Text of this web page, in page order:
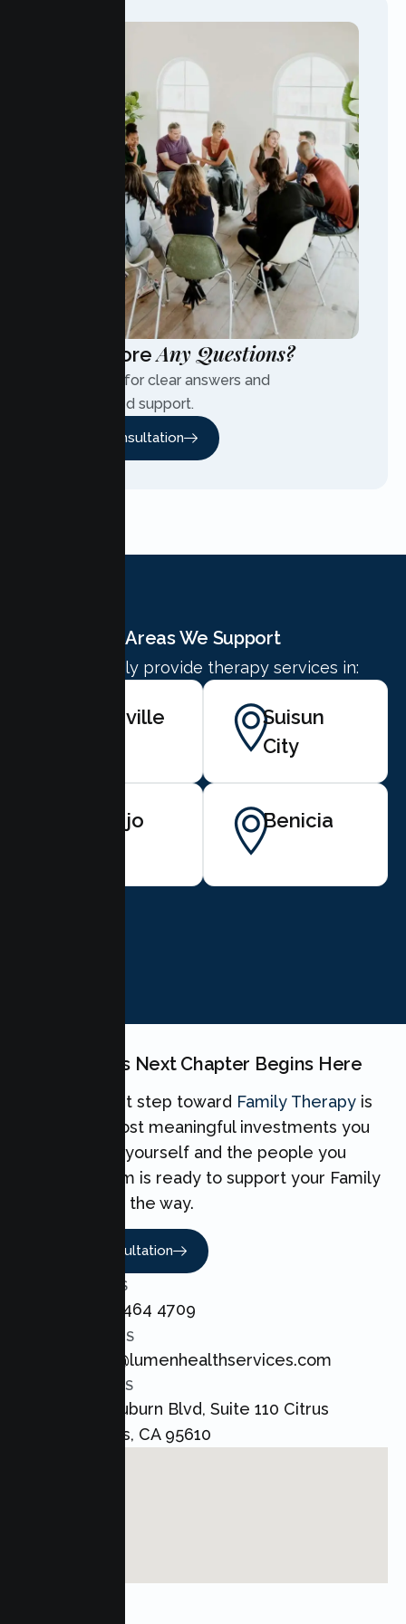
Have MoreAny Questions?
Contact us for clear answers and
personalized support.
Free Consultation
Areas We Support
We proudly provide therapy services in:
Vacaville
Suisun
City
Vallejo Benicia
Your Family's Next Chapter Begins Here
Taking the first step toward Family Therapy is
one of the most meaningful investments you
can make for yourself and the people you
love. Our team is ready to support your Family
every step of the way.
Book A Consultation
CALL US
+1 800 464 4709
EMAIL US
admin@lumenhealthservices.com
ADDRESS
8421 Auburn Blvd, Suite 110 Citrus
Heights, CA 95610